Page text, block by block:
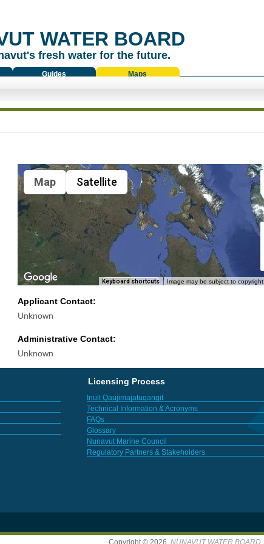
WATER BOARD
fresh water for the future.
Guides Maps
Map Satellite
Keyboard shortcuts Image may be subject to copyright
Applicant Contact:
Unknown
Administrative Contact:
Unknown
Licensing Process
Inuit Qaujimajatuqangit
Technical Information & Acronyms
FAQs
Glossary
Nunavut Marine Council
Regulatory Partners & Stakeholders
Copyright © 2026, NUNAVUT WATER BOARD